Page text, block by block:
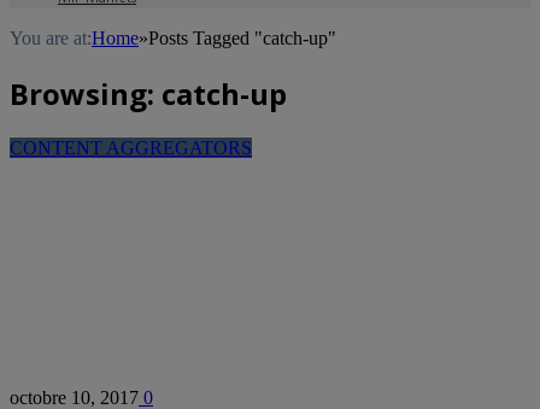
You are at:Home»Posts Tagged "catch-up"
Browsing: catch-up
CONTENT AGGREGATORS
octobre 10, 2017 0